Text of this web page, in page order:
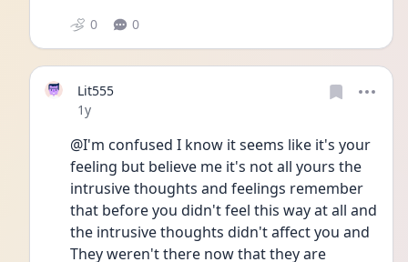
0 0
Lit555
Date posted
1y
@I'm confused I know it seems like it's your
feeling but believe me it's not all yours the
intrusive thoughts and feelings remember
that before you didn't feel this way at all and
the intrusive thoughts didn't affect you and
They weren't there now that they are